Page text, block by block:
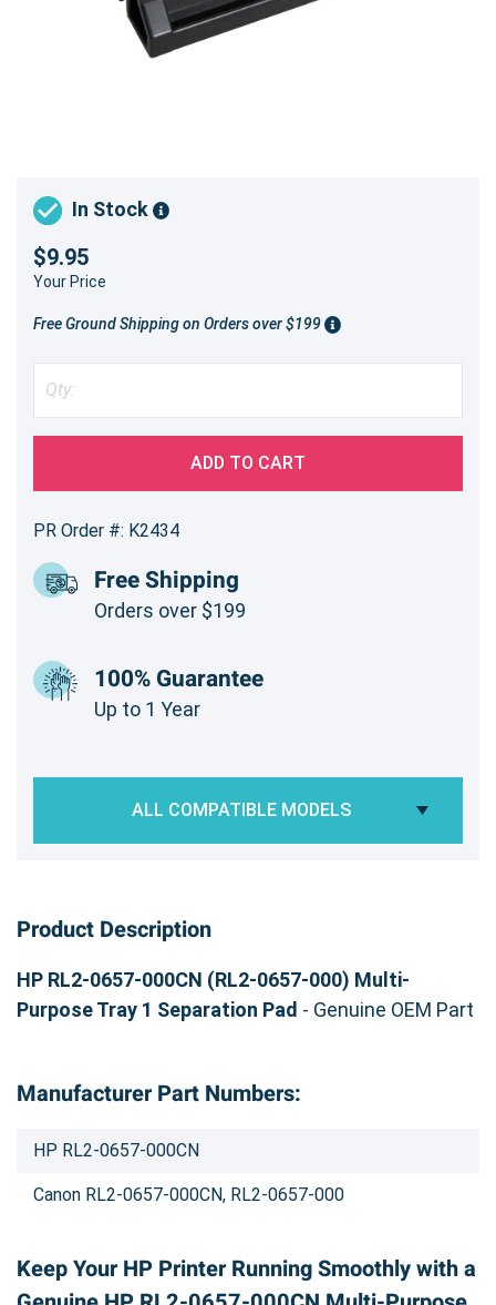
In Stock
$9.95
Your Price
Free Ground Shipping on Orders over $199
ADD TO CART
PR Order #: K2434
Free Shipping
Orders over $199
100% Guarantee
Up to 1 Year
ALL COMPATIBLE MODELS
Product Description
HP RL2-0657-000CN (RL2-0657-000) Multi-
Purpose Tray 1 Separation Pad - Genuine OEM Part
Manufacturer Part Numbers:
HP RL2-0657-000CN
Canon RL2-0657-000CN, RL2-0657-000
Keep Your HP Printer Running Smoothly with a